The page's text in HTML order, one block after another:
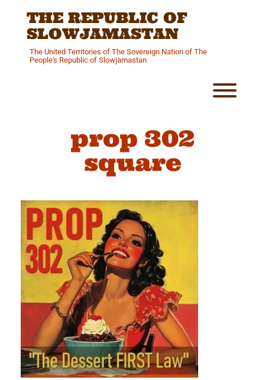
THE REPUBLIC OF
SLOWJAMASTAN
The United Territories of The Sovereign Nation of The
People's Republic of Slowjamastan
prop 302
square